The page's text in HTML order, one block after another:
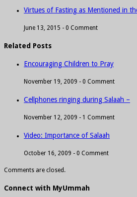
Virtues of Fasting as Mentioned in
June 13, 2015 - 0 Comment
Related Posts
Encouraging Children to Pray
November 19, 2009 - 0 Comment
Cellphones ringing during Salaah –
November 12, 2009 - 1 Comment
Video: Importance of Salaah
October 16, 2009 - 0 Comment
Comments are closed.
Connect with MyUmmah